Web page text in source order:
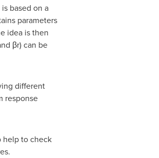
based on a
parameters
idea is then
βr) can be
different
response
help to check